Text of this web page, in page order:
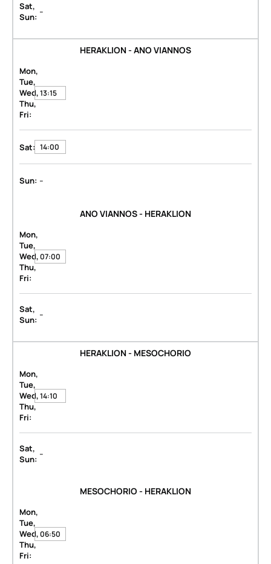
Sat,
Sun: -
HERAKLION - ANO VIANNOS
Mon,
Tue,
Wed,
Thu,
Fri:
13:15
Sat: 14:00
Sun: -
ANO VIANNOS - HERAKLION
Mon,
Tue,
Wed,
Thu,
Fri:
07:00
Sat,
Sun: -
HERAKLION - MESOCHORIO
Mon,
Tue,
Wed,
Thu,
Fri:
14:10
Sat,
Sun: -
MESOCHORIO - HERAKLION
Mon,
Tue,
Wed,
Thu,
Fri:
06:50